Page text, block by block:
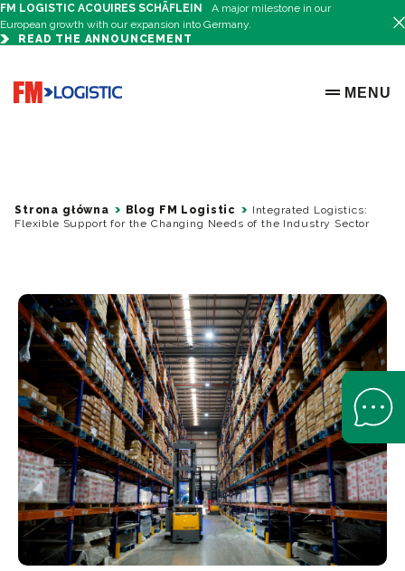
FM LOGISTIC ACQUIRES SCHÄFLEIN
A major milestone in our
European growth with our expansion into Germany.
READ THE ANNOUNCEMENT
Go to home page
OPEN
MENU
Strona główna Blog FM Logistic
Integrated Logistics:
Flexible Support for the Changing Needs of the Industry Sector
Open